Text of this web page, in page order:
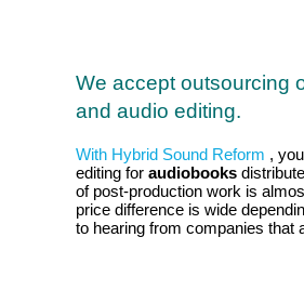
We accept outsourcing
and audio editing.
With Hybrid Sound Reform ,
editing for audiobooks
of post-production work is
price difference is wide
to hearing from companies that